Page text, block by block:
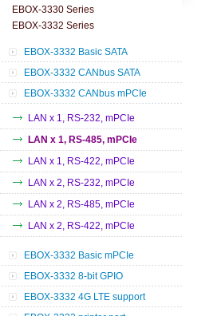
EBOX-3330 Series
EBOX-3332 Series
EBOX-3332 Basic SATA
EBOX-3332 CANbus SATA
EBOX-3332 CANbus mPCIe
LAN x 1, RS-232, mPCIe
LAN x 1, RS-485, mPCIe
LAN x 1, RS-422, mPCIe
LAN x 2, RS-232, mPCIe
LAN x 2, RS-485, mPCIe
LAN x 2, RS-422, mPCIe
EBOX-3332 Basic mPCIe
EBOX-3332 8-bit GPIO
EBOX-3332 4G LTE support